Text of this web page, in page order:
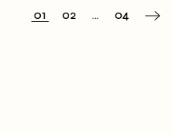
01 02 … 04